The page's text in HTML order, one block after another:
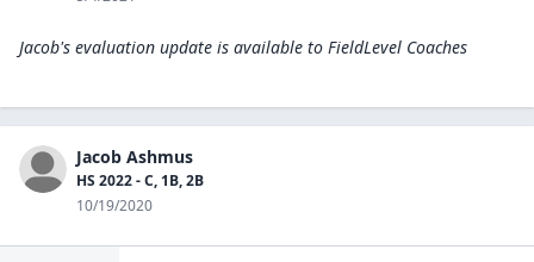
Jacob's evaluation update is available to FieldLevel Coaches
Jacob Ashmus
HS 2022 - C, 1B, 2B
10/19/2020